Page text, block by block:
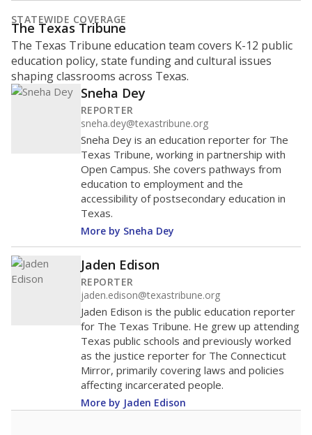
STATEWIDE COVERAGE
The Texas Tribune
The Texas Tribune education team covers K-12 public
education policy, state funding and cultural issues
shaping classrooms across Texas.
Sneha Dey
REPORTER
sneha.dey@texastribune.org
Sneha Dey is an education reporter for The
Texas Tribune, working in partnership with
Open Campus. She covers pathways from
education to employment and the
accessibility of postsecondary education in
Texas.
More by Sneha Dey
Jaden Edison
REPORTER
jaden.edison@texastribune.org
Jaden Edison is the public education reporter
for The Texas Tribune. He grew up attending
Texas public schools and previously worked
as the justice reporter for The Connecticut
Mirror, primarily covering laws and policies
affecting incarcerated people.
More by Jaden Edison